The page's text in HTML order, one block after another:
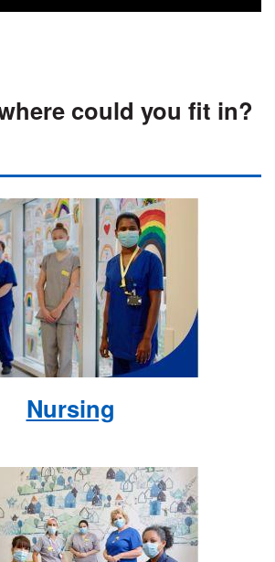
could you ﬁt in?
Nursing